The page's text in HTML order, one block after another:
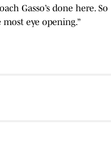
Gasso’s done here. So
eye opening.”